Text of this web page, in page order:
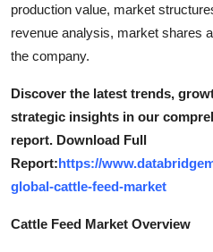
production value, market
revenue analysis, market shares
the company.
Discover the latest trends,
strategic insights in our
report. Download Full
Report:https://
global-cattle-feed-market
Cattle Feed Market Overview